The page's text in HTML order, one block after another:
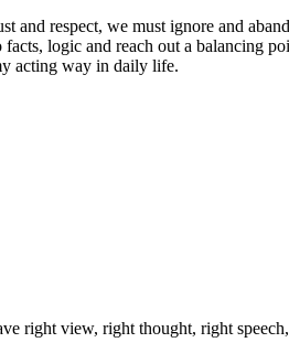
respect, we must ignore and
logic and reach out a balancing
acting way in daily life.
right view, right thought, right